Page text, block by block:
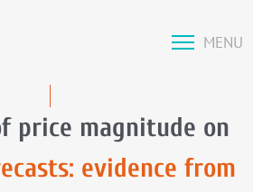
MENU
price magnitude on
evidence from